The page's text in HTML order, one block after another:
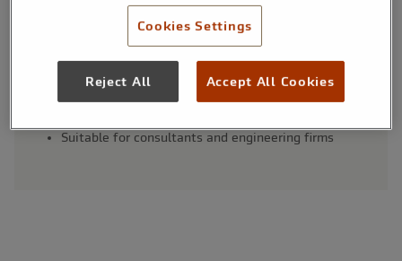
loss
Public and employers’ liability available
Legal expenses and tax investigation cover
Suitable for consultants and engineering firms
Cookies Settings
Reject All Accept All Cookies